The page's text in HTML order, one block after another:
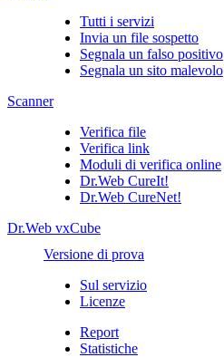
Tutti i servizi
Invia un file sospetto
Segnala un falso positivo
Segnala un sito malevolo
Scanner
Verifica file
Verifica link
Moduli di verifica online
Dr.Web CureIt!
Dr.Web CureNet!
Dr.Web vxCube
Versione di prova
Sul servizio
Licenze
Report
Statistiche